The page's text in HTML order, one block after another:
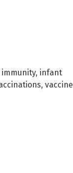
immunity, infant
, vaccine